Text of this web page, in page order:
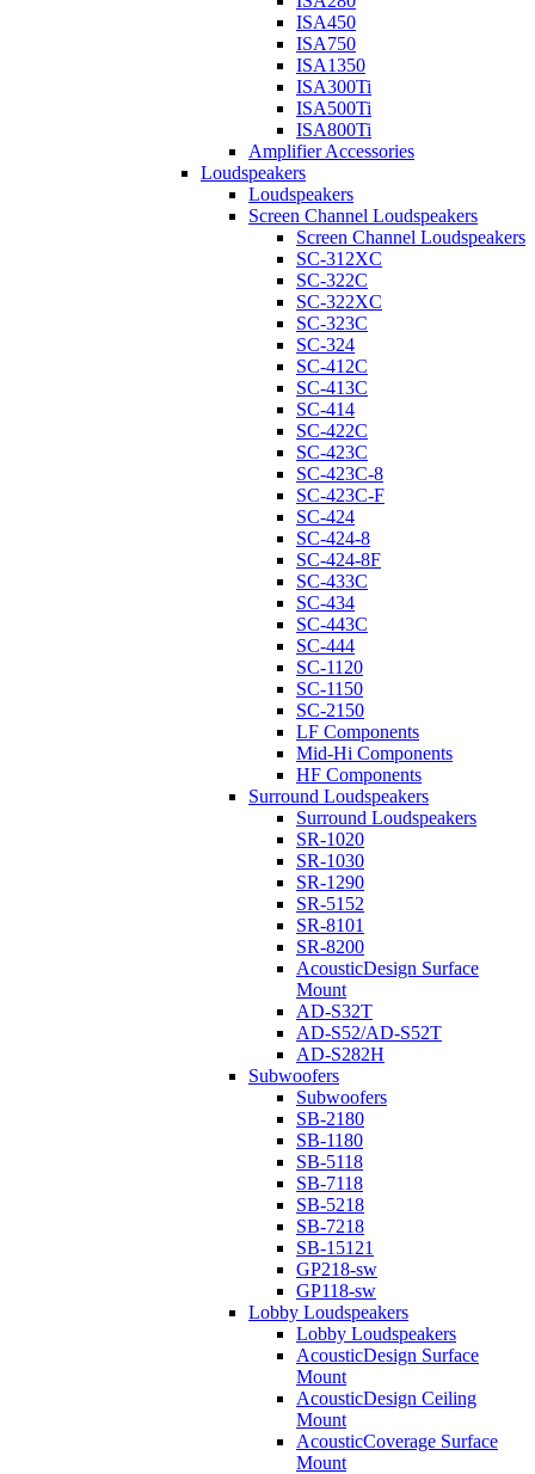
ISA450
ISA750
ISA1350
ISA300Ti
ISA500Ti
ISA800Ti
Amplifier Accessories
Loudspeakers
Loudspeakers
Screen Channel Loudspeakers
Screen Channel Loudspeakers
SC-312XC
SC-322C
SC-322XC
SC-323C
SC-324
SC-412C
SC-413C
SC-414
SC-422C
SC-423C
SC-423C-8
SC-423C-F
SC-424
SC-424-8
SC-424-8F
SC-433C
SC-434
SC-443C
SC-444
SC-1120
SC-1150
SC-2150
LF Components
Mid-Hi Components
HF Components
Surround Loudspeakers
Surround Loudspeakers
SR-1020
SR-1030
SR-1290
SR-5152
SR-8101
SR-8200
AcousticDesign Surface
Mount
AD-S32T
AD-S52/AD-S52T
AD-S282H
Subwoofers
Subwoofers
SB-2180
SB-1180
SB-5118
SB-7118
SB-5218
SB-7218
SB-15121
GP218-sw
GP118-sw
Lobby Loudspeakers
Lobby Loudspeakers
AcousticDesign Surface
Mount
AcousticDesign Ceiling
Mount
AcousticCoverage Surface
Mount